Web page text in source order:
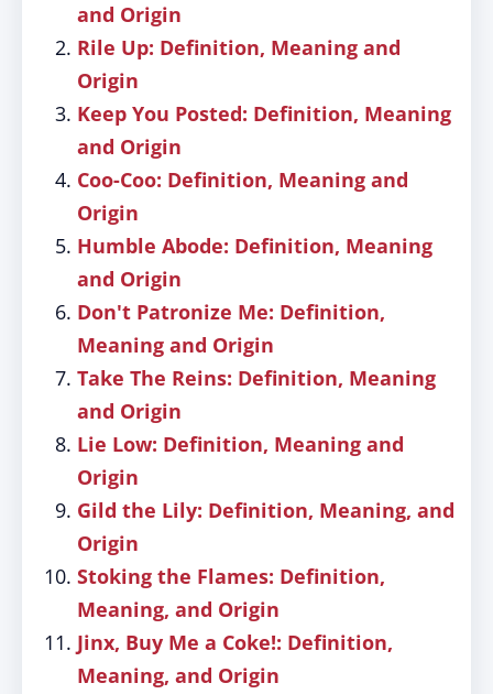
and Origin
Rile Up: Definition, Meaning and
Origin
Keep You Posted: Definition, Meaning
and Origin
Coo-Coo: Definition, Meaning and
Origin
Humble Abode: Definition, Meaning
and Origin
Don't Patronize Me: Definition,
Meaning and Origin
Take The Reins: Definition, Meaning
and Origin
Lie Low: Definition, Meaning and
Origin
Gild the Lily: Definition, Meaning, and
Origin
Stoking the Flames: Definition,
Meaning, and Origin
Jinx, Buy Me a Coke!: Definition,
Meaning, and Origin